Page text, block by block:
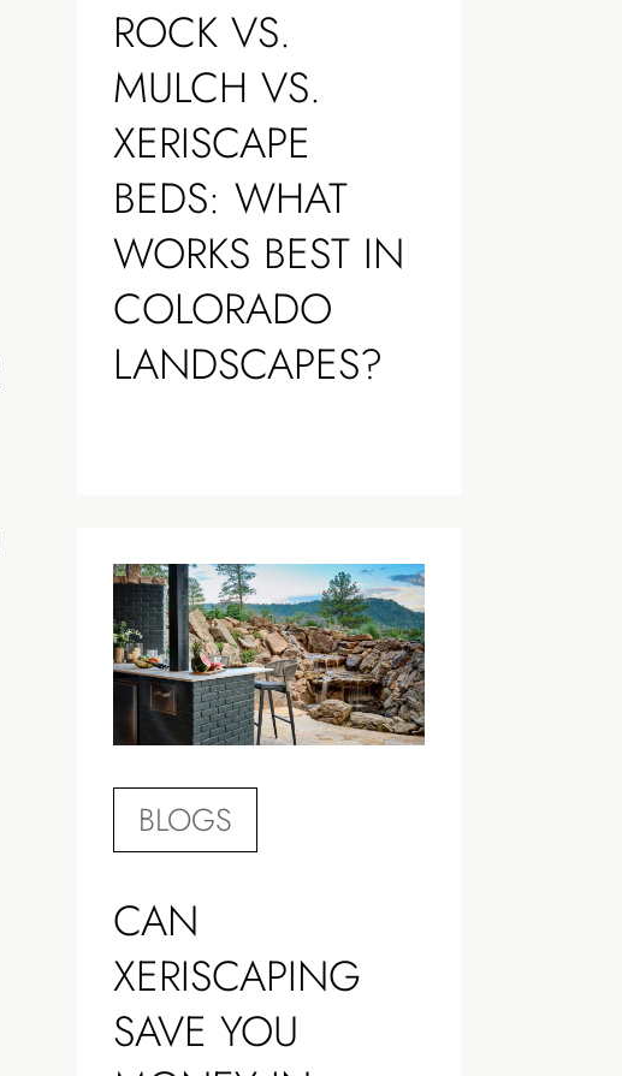
ROCK VS.
MULCH VS.
XERISCAPE
BEDS: WHAT
WORKS BEST IN
COLORADO
LANDSCAPES?
CAN
XERISCAPING
SAVE YOU
BLOGS